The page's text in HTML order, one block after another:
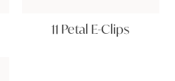
11 Petal E-Clips